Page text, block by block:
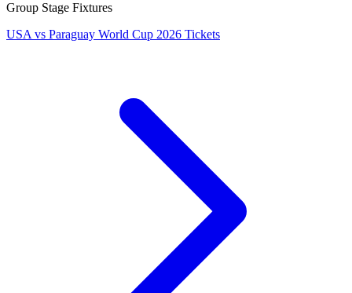
Group Stage Fixtures
USA vs Paraguay World Cup 2026 Tickets